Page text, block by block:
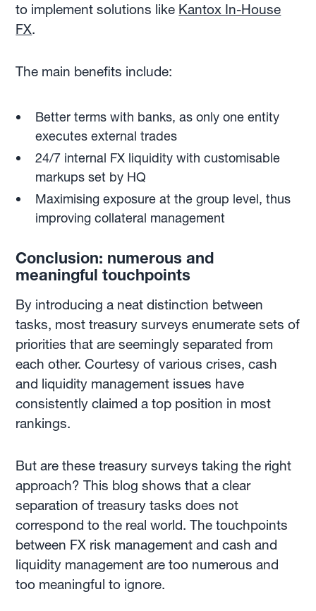
to implement solutions like Kantox In-House
FX.
The main benefits include:
Better terms with banks, as only one entity
executes external trades
24/7 internal FX liquidity with customisable
markups set by HQ
Maximising exposure at the group level, thus
improving collateral management
Conclusion: numerous and
meaningful touchpoints
By introducing a neat distinction between
tasks, most treasury surveys enumerate sets of
priorities that are seemingly separated from
each other. Courtesy of various crises, cash
and liquidity management issues have
consistently claimed a top position in most
rankings.
But are these treasury surveys taking the right
approach? This blog shows that a clear
separation of treasury tasks does not
correspond to the real world. The touchpoints
between FX risk management and cash and
liquidity management are too numerous and
too meaningful to ignore.